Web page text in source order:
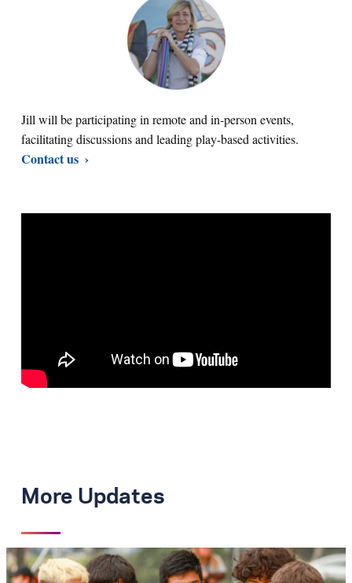
Jill will be participating in remote and in-person events,
facilitating discussions and leading play-based activities.
Contact us
More Updates